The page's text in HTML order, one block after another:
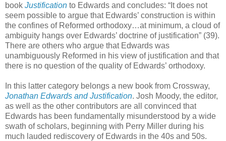
book Justification to Edwards and concludes: “It does not
seem possible to argue that Edwards’ construction is within
the confines of Reformed orthodoxy…at minimum, a cloud of
ambiguity hangs over Edwards’ doctrine of justification” (39).
There are others who argue that Edwards was
unambiguously Reformed in his view of justification and that
there is no question of the quality of Edwards’ orthodoxy.
In this latter category belongs a new book from Crossway,
Jonathan Edwards and Justification. Josh Moody, the editor,
as well as the other contributors are all convinced that
Edwards has been fundamentally misunderstood by a wide
swath of scholars, beginning with Perry Miller during his
much lauded rediscovery of Edwards in the 40s and 50s.